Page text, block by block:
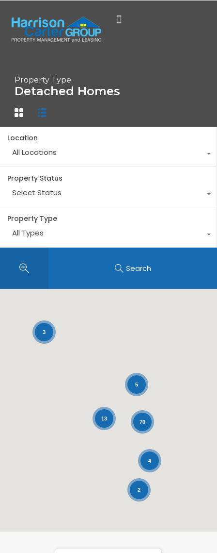
Property Type
Detached Homes
Location
All Locations
Property Status
Select Status
Property Type
All Types
Search
70
3
4
2
13
5